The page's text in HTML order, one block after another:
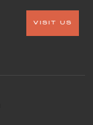
VISIT US